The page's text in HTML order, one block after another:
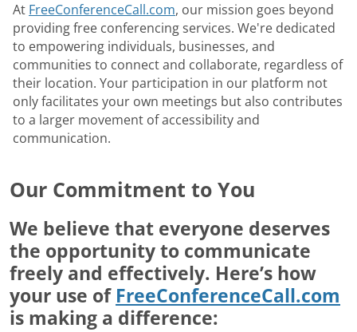
At FreeConferenceCall.com, our mission goes beyond
providing free conferencing services. We're dedicated
to empowering individuals, businesses, and
communities to connect and collaborate, regardless of
their location. Your participation in our platform not
only facilitates your own meetings but also contributes
to a larger movement of accessibility and
communication.
Our Commitment to You
We believe that everyone deserves
the opportunity to communicate
freely and effectively. Here’s how
your use of FreeConferenceCall.com
is making a difference: